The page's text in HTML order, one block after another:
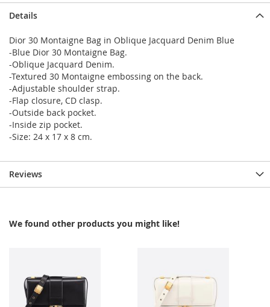
Details
Dior 30 Montaigne Bag in Oblique Jacquard Denim Blue
-Blue Dior 30 Montaigne Bag.
-Oblique Jacquard Denim.
-Textured 30 Montaigne embossing on the back.
-Adjustable shoulder strap.
-Flap closure, CD clasp.
-Outside back pocket.
-Inside zip pocket.
-Size: 24 x 17 x 8 cm.
Reviews
We found other products you might like!